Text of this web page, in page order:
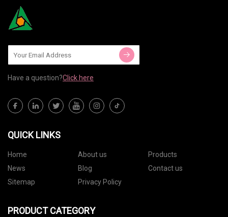
Have a question?Click here
QUICK LINKS
Home About us
Products
News
Blog
Contact us
Sitemap
Privacy Policy
PRODUCT CATEGORY